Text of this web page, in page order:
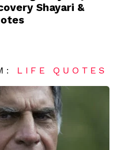
Shayari &
LIFE QUOTES